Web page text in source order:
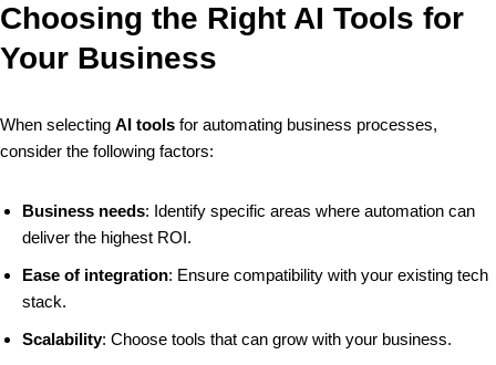
Choosing the Right AI Tools for
Your Business
When selecting AI tools for automating business processes,
consider the following factors:
Business needs: Identify specific areas where automation can
deliver the highest ROI.
Ease of integration: Ensure compatibility with your existing tech
stack.
Scalability: Choose tools that can grow with your business.